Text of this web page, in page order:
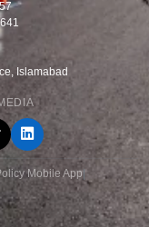
Islamabad
Mobile App|